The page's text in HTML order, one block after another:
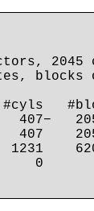
2045
blocks
0